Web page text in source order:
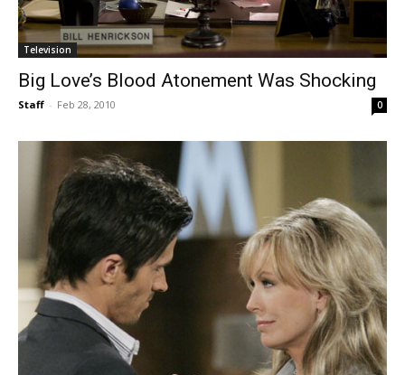
Television
Big Love’s Blood Atonement Was Shocking
Staff - Feb 28, 2010 0